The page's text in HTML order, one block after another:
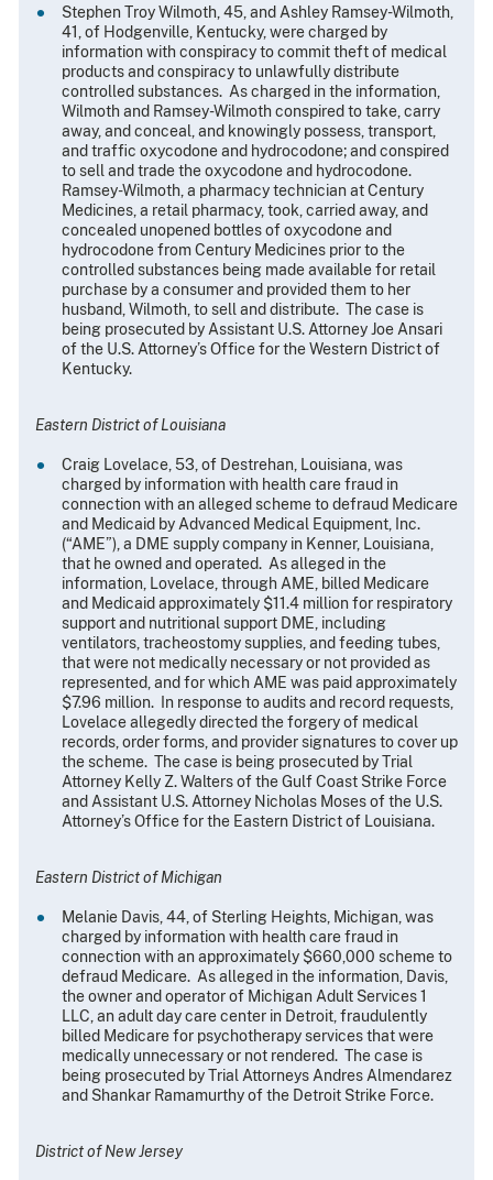
Stephen Troy Wilmoth, 45, and Ashley Ramsey-Wilmoth,
41, of Hodgenville, Kentucky, were charged by
information with conspiracy to commit theft of medical
products and conspiracy to unlawfully distribute
controlled substances. As charged in the information,
Wilmoth and Ramsey-Wilmoth conspired to take, carry
away, and conceal, and knowingly possess, transport,
and traffic oxycodone and hydrocodone; and conspired
to sell and trade the oxycodone and hydrocodone.
Ramsey-Wilmoth, a pharmacy technician at Century
Medicines, a retail pharmacy, took, carried away, and
concealed unopened bottles of oxycodone and
hydrocodone from Century Medicines prior to the
controlled substances being made available for retail
purchase by a consumer and provided them to her
husband, Wilmoth, to sell and distribute. The case is
being prosecuted by Assistant U.S. Attorney Joe Ansari
of the U.S. Attorney’s Office for the Western District of
Kentucky.
Eastern District of Louisiana
Craig Lovelace, 53, of Destrehan, Louisiana, was
charged by information with health care fraud in
connection with an alleged scheme to defraud Medicare
and Medicaid by Advanced Medical Equipment, Inc.
(“AME”), a DME supply company in Kenner, Louisiana,
that he owned and operated. As alleged in the
information, Lovelace, through AME, billed Medicare
and Medicaid approximately $11.4 million for respiratory
support and nutritional support DME, including
ventilators, tracheostomy supplies, and feeding tubes,
that were not medically necessary or not provided as
represented, and for which AME was paid approximately
$7.96 million. In response to audits and record requests,
Lovelace allegedly directed the forgery of medical
records, order forms, and provider signatures to cover up
the scheme. The case is being prosecuted by Trial
Attorney Kelly Z. Walters of the Gulf Coast Strike Force
and Assistant U.S. Attorney Nicholas Moses of the U.S.
Attorney’s Office for the Eastern District of Louisiana.
Eastern District of Michigan
Melanie Davis, 44, of Sterling Heights, Michigan, was
charged by information with health care fraud in
connection with an approximately $660,000 scheme to
defraud Medicare. As alleged in the information, Davis,
the owner and operator of Michigan Adult Services 1
LLC, an adult day care center in Detroit, fraudulently
billed Medicare for psychotherapy services that were
medically unnecessary or not rendered. The case is
being prosecuted by Trial Attorneys Andres Almendarez
and Shankar Ramamurthy of the Detroit Strike Force.
District of New Jersey